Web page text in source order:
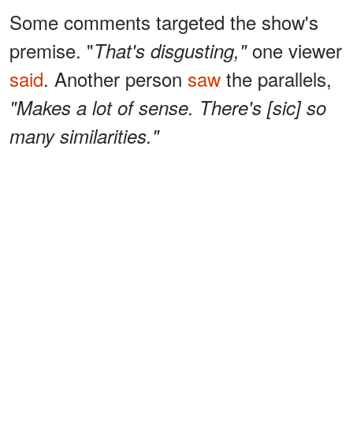
Some comments targeted the show's
premise. "That's disgusting,"one viewer
said. Another person saw the parallels,
"Makes a lot of sense. There's [sic] so
many similarities."